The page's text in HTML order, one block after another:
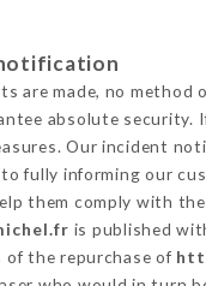
are made, no
absolute security.
Our incident
fully informing our
them comply with
is published
the repurchase of